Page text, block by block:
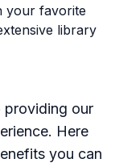
your favorite
library
our
Here
you can